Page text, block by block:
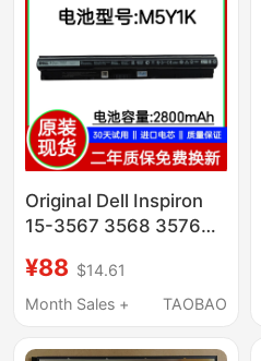
Original Dell Inspiron
15-3567 3568 3576
Battery
¥88 $14.61
Month Sales +
TAOBAO